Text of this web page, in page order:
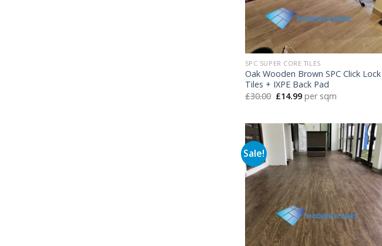
SPC SUPER CORE TILES
Oak Wooden Brown SPC Click Lock
Tiles + IXPE Back Pad
£30.00 Original
£14.99Current
price
per sqm
Sale!